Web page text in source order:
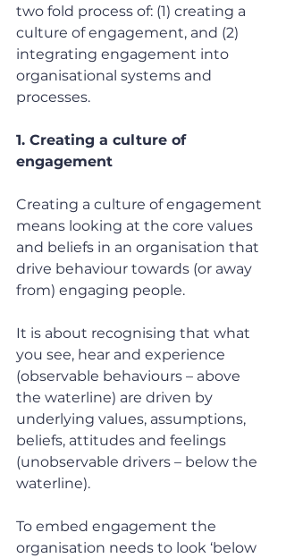
two fold process of: (1) creating a
culture of engagement, and (2)
integrating engagement into
organisational systems and
processes.
1. Creating a culture of
engagement
Creating a culture of engagement
means looking at the core values
and beliefs in an organisation that
drive behaviour towards (or away
from) engaging people.
It is about recognising that what
you see, hear and experience
(observable behaviours – above
the waterline) are driven by
underlying values, assumptions,
beliefs, attitudes and feelings
(unobservable drivers – below the
waterline).
To embed engagement the
organisation needs to look ‘below